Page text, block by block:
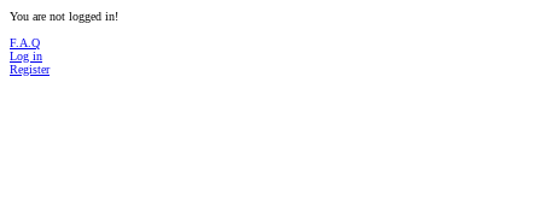
You are not logged in!
F.A.Q
Log in
Register